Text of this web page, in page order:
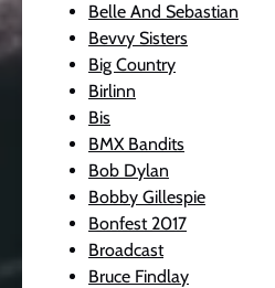
Belle And Sebastian
Bevvy Sisters
Big Country
Birlinn
Bis
BMX Bandits
Bob Dylan
Bobby Gillespie
Bonfest 2017
Broadcast
Bruce Findlay